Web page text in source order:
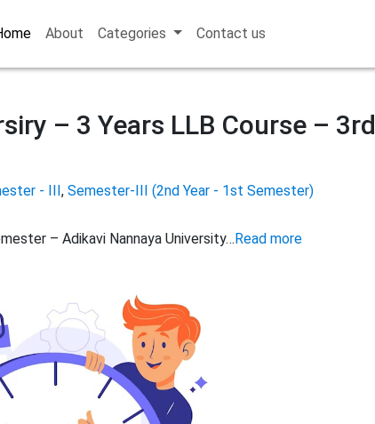
About Categories Contact us
– 3 Years LLB Course – 3rd
- III, Semester-III (2nd Year - 1st Semester)
– Adikavi Nannaya University…Read more